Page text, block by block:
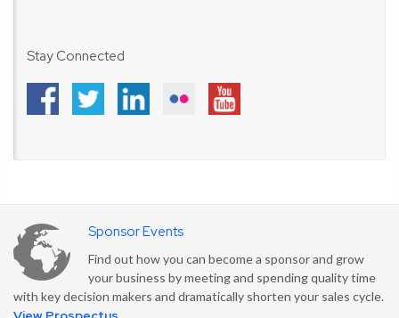
Stay Connected
Sponsor Events
Find out how you can become a sponsor and grow
your business by meeting and spending quality time
with key decision makers and dramatically shorten your sales cycle.